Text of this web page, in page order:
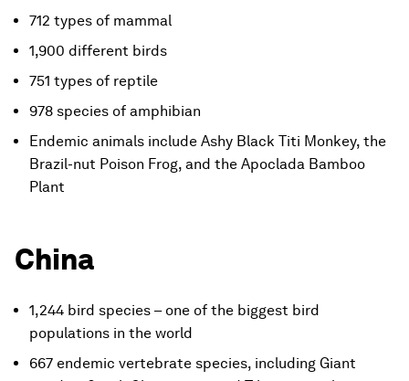
712 types of mammal
1,900 different birds
751 types of reptile
978 species of amphibian
Endemic animals include Ashy Black Titi Monkey, the
Brazil-nut Poison Frog, and the Apoclada Bamboo
Plant
China
1,244 bird species – one of the biggest bird
populations in the world
667 endemic vertebrate species, including Giant